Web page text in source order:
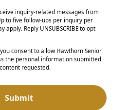
inquiry-related messages from
to five follow-ups per inquiry per
apply. Reply UNSUBSCRIBE to opt
consent to allow Hawthorn Senior
the personal information submitted
requested.